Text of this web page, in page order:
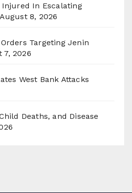
Injured In Escalating
August 8, 2026
Targeting Jenin
7, 2026
West Bank Attacks
Deaths, and Disease